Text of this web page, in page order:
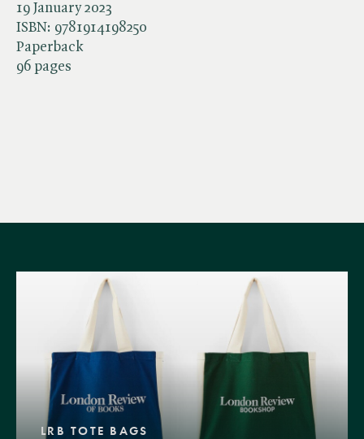
19 January 2023
ISBN: 9781914198250
Paperback
96 pages
LRB TOTE BAGS